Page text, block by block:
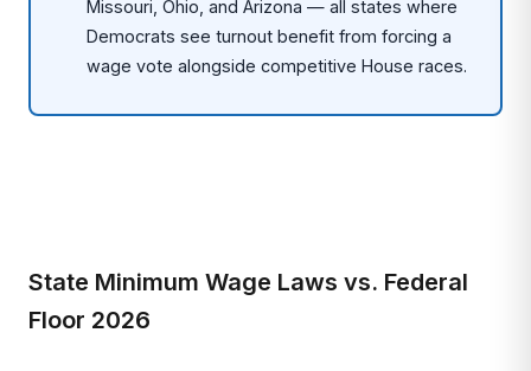
Missouri, Ohio, and Arizona — all states where
Democrats see turnout benefit from forcing a
wage vote alongside competitive House races.
State Minimum Wage Laws vs. Federal
Floor 2026